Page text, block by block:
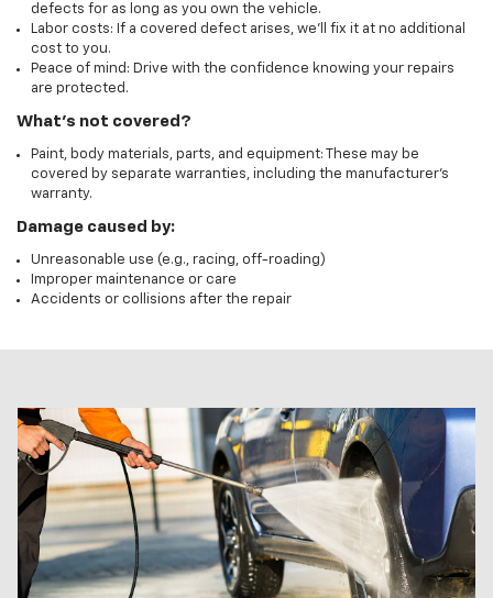
defects for as long as you own the vehicle.
Labor costs: If a covered defect arises, we'll fix it at no additional
cost to you.
Peace of mind: Drive with the confidence knowing your repairs
are protected.
What's not covered?
Paint, body materials, parts, and equipment: These may be
covered by separate warranties, including the manufacturer's
warranty.
Damage caused by:
Unreasonable use (e.g., racing, off-roading)
Improper maintenance or care
Accidents or collisions after the repair